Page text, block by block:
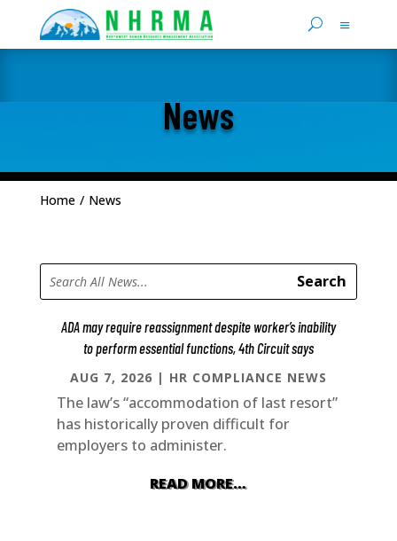
News
Home / News
ADA may require reassignment despite worker’s inability
to perform essential functions, 4th Circuit says
AUG 7, 2026 | HR COMPLIANCE NEWS
The law’s “accommodation of last resort”
has historically proven difficult for
employers to administer.
READ MORE…